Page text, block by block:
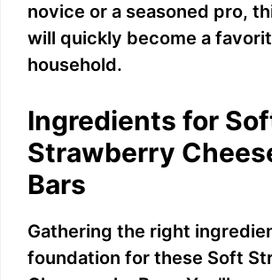
novice or a seasoned pro,
will quickly become a
household.
Ingredients for
Strawberry
Bars
Gathering the right
foundation for these Soft